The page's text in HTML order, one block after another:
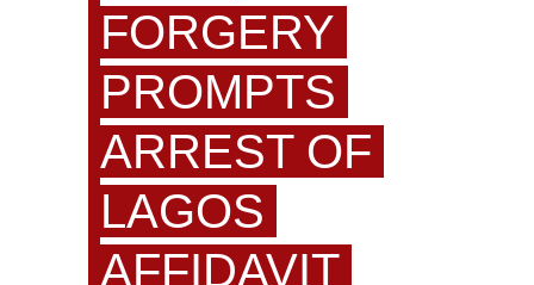
FORGERY
PROMPTS
ARREST OF
LAGOS
AFFIDAVIT